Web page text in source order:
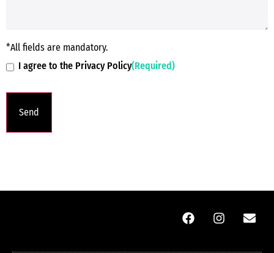
*All fields are mandatory.
I agree to the Privacy Policy(Required)